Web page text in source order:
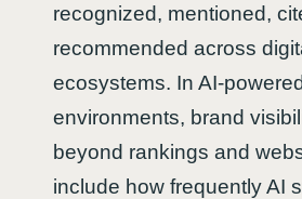
recognized, mentioned,
recommended across
ecosystems. In AI-
environments, brand
beyond rankings and
include how frequently AI